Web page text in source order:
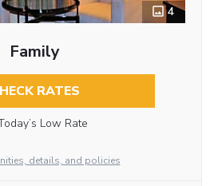
4
Family
RATES
Low Rate
details, and policies